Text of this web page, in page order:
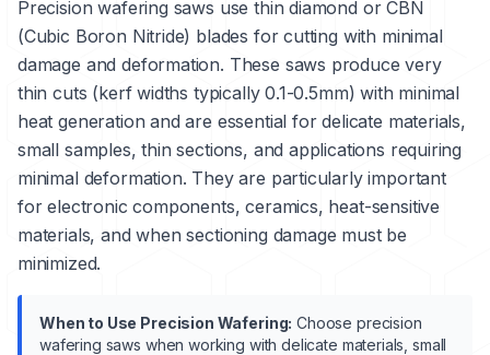
Precision wafering saws use thin diamond or CBN
(Cubic Boron Nitride) blades for cutting with minimal
damage and deformation. These saws produce very
thin cuts (kerf widths typically 0.1-0.5mm) with minimal
heat generation and are essential for delicate materials,
small samples, thin sections, and applications requiring
minimal deformation. They are particularly important
for electronic components, ceramics, heat-sensitive
materials, and when sectioning damage must be
minimized.
When to Use Precision Wafering: Choose precision
wafering saws when working with delicate materials, small